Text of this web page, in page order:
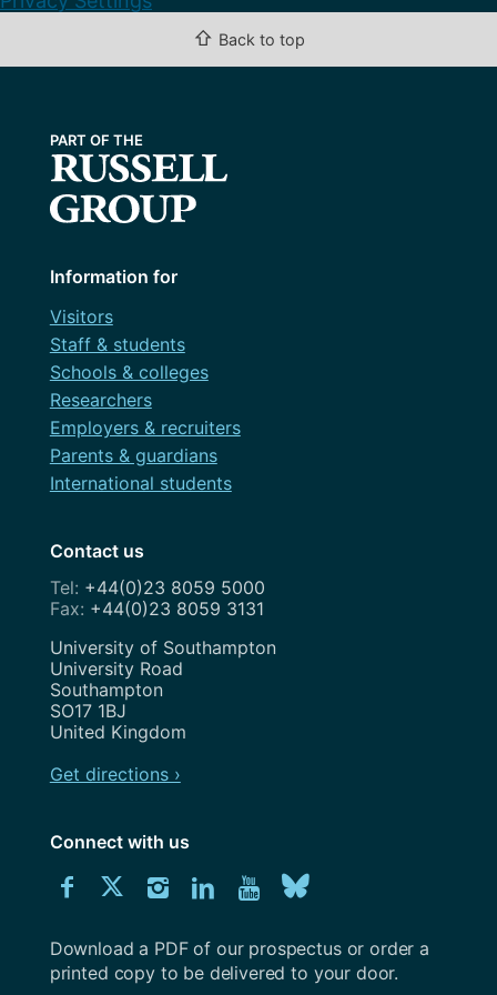
⇧ Back to top
Information for
Visitors
Staff & students
Schools & colleges
Researchers
Employers & recruiters
Parents & guardians
International students
Contact us
+44(0)23 8059 5000
+44(0)23 8059 3131
Address
University of Southampton
University Road
Southampton
SO17 1BJ
United Kingdom
Get directions ›
Connect with us
Connect
us
Connect
us
Connect
us
Connect
us
Explore
Youtube
us
Download
University
Southampton
prospectus
Download a PDF of our prospectus or order a
printed copy to be delivered to your door.